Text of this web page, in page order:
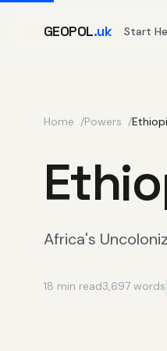
GEOPOL.uk Start
Home Powers
Africa's
18 min read3,697 words